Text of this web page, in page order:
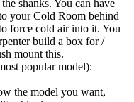
shanks. You can have
your Cold Room behind
force cold air into it. You
build a box for /
mount this.
popular model):
the model you want,